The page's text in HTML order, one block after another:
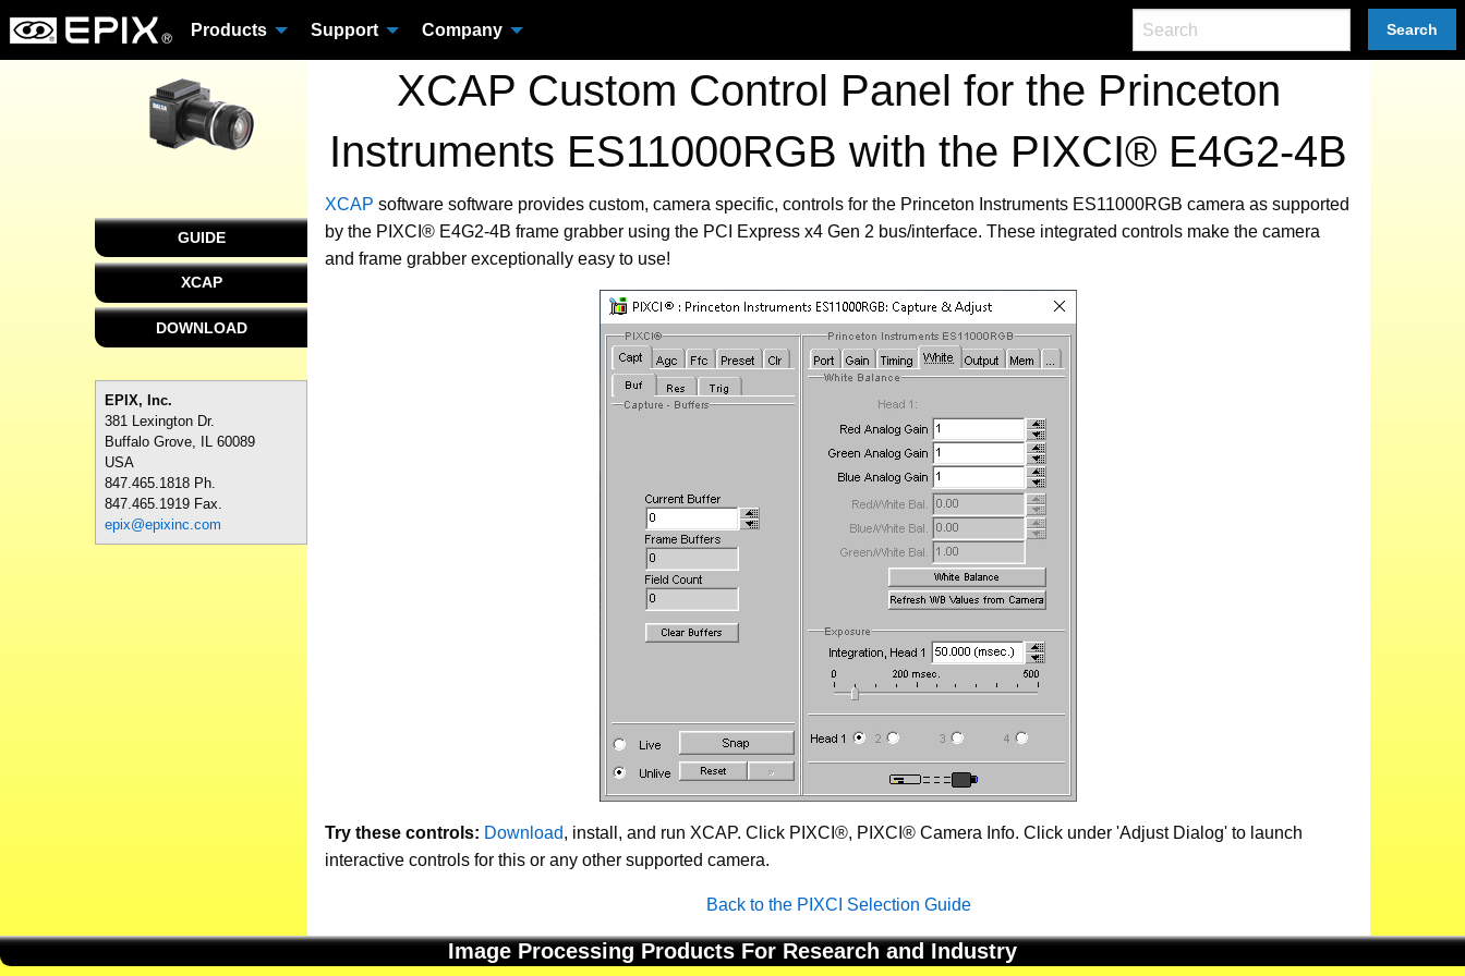
Products Support Company Search
XCAP Custom Control Panel for the Princeton
Instruments ES11000RGB with the PIXCI® E4G2-4B
GUIDE
XCAP
DOWNLOAD
EPIX, Inc.
381 Lexington Dr.
Buffalo Grove, IL 60089
USA
847.465.1818 Ph.
847.465.1919 Fax.
epix@epixinc.com
XCAP software software provides custom, camera specific, controls for the Princeton Instruments ES11000RGB camera as supported
by the PIXCI® E4G2-4B frame grabber using the PCI Express x4 Gen 2 bus/interface. These integrated controls make the camera
and frame grabber exceptionally easy to use!
Try these controls: Download, install, and run XCAP. Click PIXCI®, PIXCI® Camera Info. Click under 'Adjust Dialog' to launch
interactive controls for this or any other supported camera.
Back to the PIXCI Selection Guide
Image Processing Products For Research and Industry